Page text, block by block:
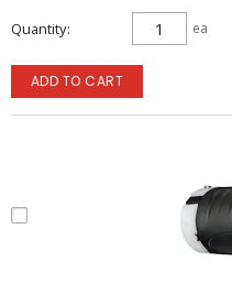
Quantity ea
ADD TO CART